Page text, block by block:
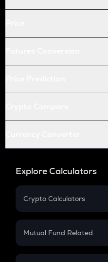
Explore Calculators
Crypto Calculators
Crypto SIP Calculator
Crypto Futures
Mutual Fund Related
Mutual Fund